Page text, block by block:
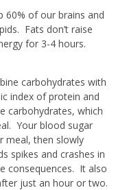
60% of our brains and
Fats don’t raise
for 3-4 hours.
carbohydrates with
index of protein and
carbohydrates, which
Your blood sugar
meal, then slowly
spikes and crashes in
consequences. It also
just an hour or two.